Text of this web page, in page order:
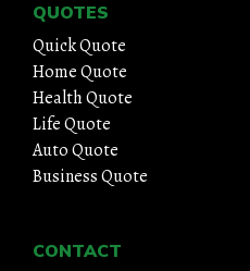
QUOTES
Quick Quote
Home Quote
Health Quote
Life Quote
Auto Quote
Business Quote
CONTACT